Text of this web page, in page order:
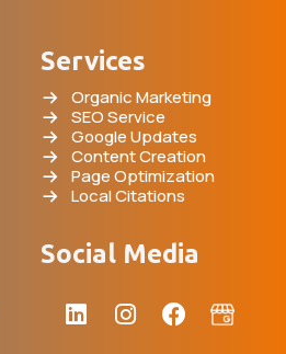
Services
Organic Marketing
SEO Service
Google Updates
Content Creation
Page Optimization
Local Citations
Social Media